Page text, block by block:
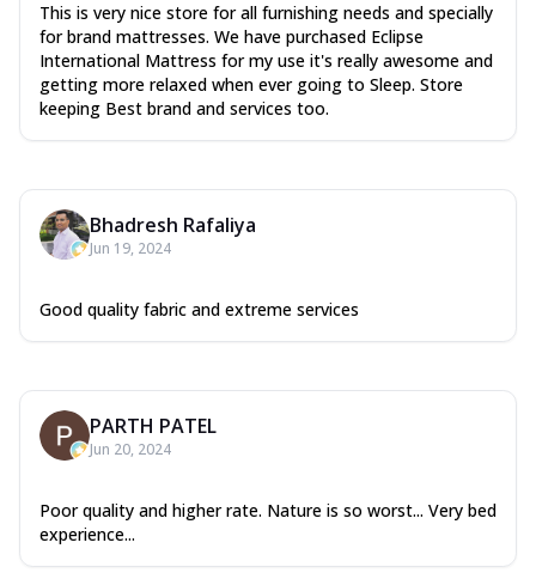
This is very nice store for all furnishing needs and specially
for brand mattresses. We have purchased Eclipse
International Mattress for my use it's really awesome and
getting more relaxed when ever going to Sleep. Store
keeping Best brand and services too.
Bhadresh Rafaliya
Jun 19, 2024
Good quality fabric and extreme services
PARTH PATEL
Jun 20, 2024
Poor quality and higher rate. Nature is so worst... Very bed
experience...